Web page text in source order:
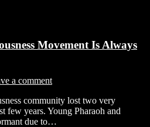
Movement Is Always
a comment
community lost two very
few years. Young Pharaoh and
due to…